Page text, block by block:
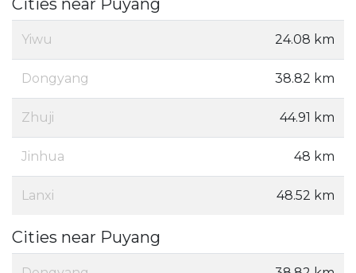
Cities near Puyang
Yiwu 24.08 km
Dongyang 38.82 km
Zhuji 44.91 km
Jinhua 48 km
Lanxi 48.52 km
Cities near Puyang